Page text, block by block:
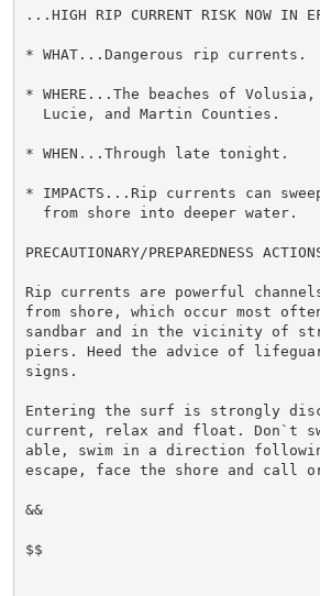
...HIGH RIP CURRENT RISK NOW IN
* WHAT...Dangerous rip currents.
* WHERE...The beaches of
  Lucie, and Martin Counties.
* WHEN...Through late tonight.
* IMPACTS...Rip currents can
  from shore into deeper water.
PRECAUTIONARY/PREPAREDNESS
Rip currents are powerful
from shore, which occur most
sandbar and in the vicinity of
piers. Heed the advice of
signs.
Entering the surf is strongly
current, relax and float. Don`t
able, swim in a direction
escape, face the shore and call
&&
$$